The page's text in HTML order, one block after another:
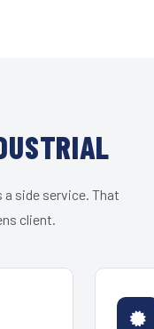
side service. That
client.